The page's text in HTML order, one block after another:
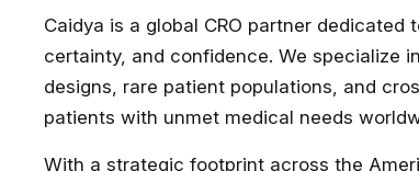
Caidya is a global CRO partner
certainty, and confidence. We specialize
designs, rare patient populations, and
patients with unmet medical needs
With a strategic footprint across the